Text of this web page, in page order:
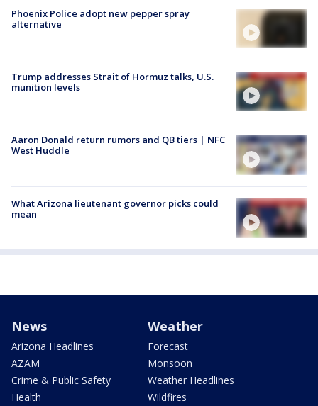
Phoenix Police adopt new pepper spray
alternative
Trump addresses Strait of Hormuz talks, U.S.
munition levels
Aaron Donald return rumors and QB tiers | NFC
West Huddle
What Arizona lieutenant governor picks could
mean
News
Arizona Headlines
AZAM
Crime & Public Safety
Health
Weather
Forecast
Monsoon
Weather Headlines
Wildfires